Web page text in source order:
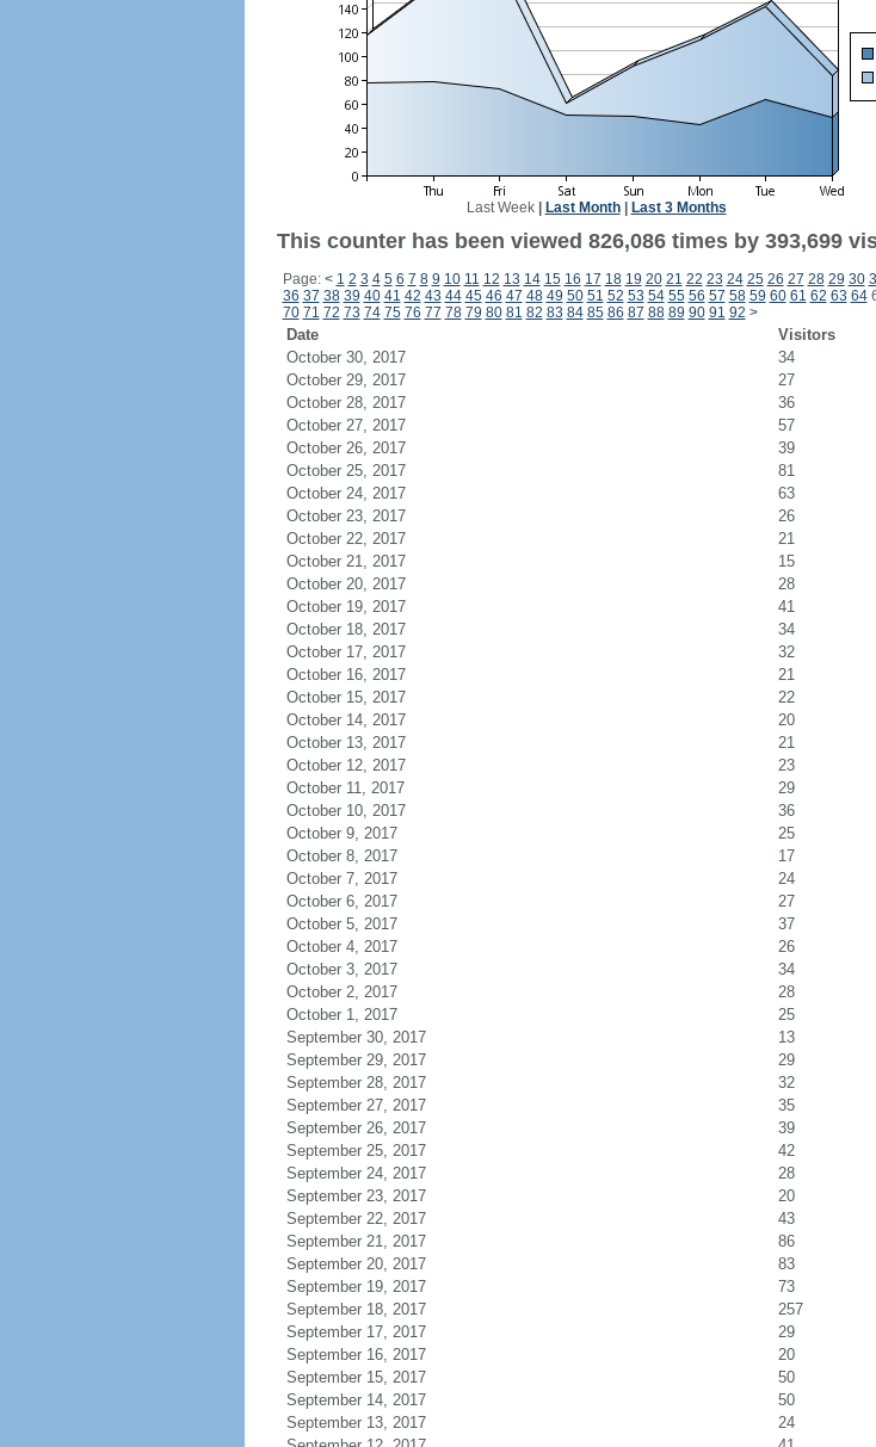
Last Week| Last Month| Last 3 Months
This counter has been viewed 826,086 times by 393,699
Page: < 1 2 3 4 5 6 7 8 9 10 11 12 13 14 15 16 17 18 19 20 21 22 23 24 25 26 27 28 29 30
36 37 38 39 40 41 42 43 44 45 46 47 48 49 50 51 52 53 54 55 56 57 58 59 60 61 62 63 64
70 71 72 73 74 75 76 77 78 79 80 81 82 83 84 85 86 87 88 89 90 91 92 >
Date Visitors
October 30, 2017
34
October 29, 2017
27
October 28, 2017
36
October 27, 2017
57
October 26, 2017
39
October 25, 2017
81
October 24, 2017
63
October 23, 2017
26
October 22, 2017
21
October 21, 2017
15
October 20, 2017
28
October 19, 2017
41
October 18, 2017
34
October 17, 2017
32
October 16, 2017
21
October 15, 2017
22
October 14, 2017
20
October 13, 2017
21
October 12, 2017
23
October 11, 2017
29
October 10, 2017
36
October 9, 2017
25
October 8, 2017
17
October 7, 2017
24
October 6, 2017
27
October 5, 2017
37
October 4, 2017
26
October 3, 2017
34
October 2, 2017
28
October 1, 2017
25
September 30, 2017
13
September 29, 2017
29
September 28, 2017
32
September 27, 2017
35
September 26, 2017
39
September 25, 2017
42
September 24, 2017
28
September 23, 2017
20
September 22, 2017
43
September 21, 2017
86
September 20, 2017
83
September 19, 2017
73
September 18, 2017
257
September 17, 2017
29
September 16, 2017
20
September 15, 2017
50
September 14, 2017
50
September 13, 2017
24